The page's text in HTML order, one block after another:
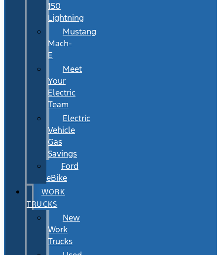
150
Lightning
Mustang
Mach-
E
Meet
Your
Electric
Team
Electric
Vehicle
Gas
Savings
Ford
eBike
WORK
TRUCKS
New
Work
Trucks